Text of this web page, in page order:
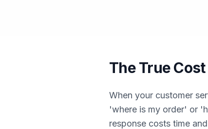
The True
When your customer
'where is my order' or
response costs time